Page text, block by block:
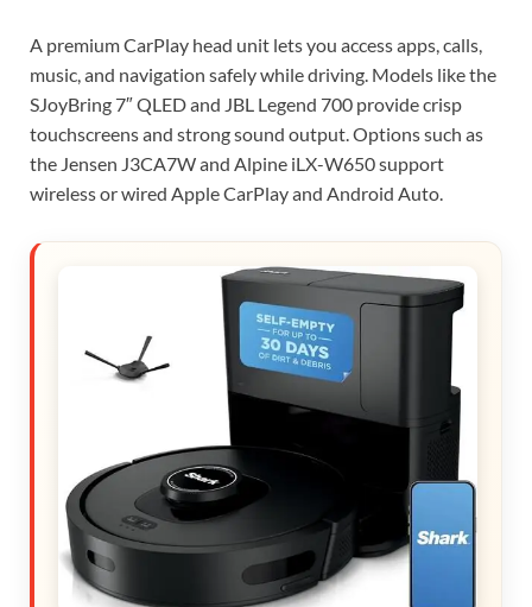
A premium CarPlay head unit lets you access apps, calls,
music, and navigation safely while driving. Models like the
SJoyBring 7″ QLED and JBL Legend 700 provide crisp
touchscreens and strong sound output. Options such as
the Jensen J3CA7W and Alpine iLX-W650 support
wireless or wired Apple CarPlay and Android Auto.